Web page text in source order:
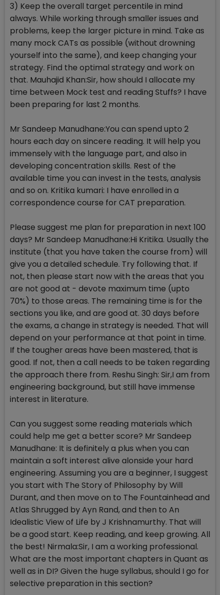
3) Keep the overall target percentile in mind
always. While working through smaller issues and
problems, keep the larger picture in mind. Take as
many mock CATs as possible (without drowning
yourself into the same), and keep changing your
strategy. Find the optimal strategy and work on
that. Mauhajid Khan:Sir, how should I allocate my
time between Mock test and reading Stuffs? I have
been preparing for last 2 months.
Mr Sandeep Manudhane:You can spend upto 2
hours each day on sincere reading. It will help you
immensely with the language part, and also in
developing concentration skills. Rest of the
available time you can invest in the tests, analysis
and so on. Kritika kumari: I have enrolled in a
correspondence course for CAT preparation.
Please suggest me plan for preparation in next 100
days? Mr Sandeep Manudhane:Hi Kritika. Usually the
institute (that you have taken the course from) will
give you a detailed schedule. Try following that. If
not, then please start now with the areas that you
are not good at - devote maximum time (upto
70%) to those areas. The remaining time is for the
sections you like, and are good at. 30 days before
the exams, a change in strategy is needed. That will
depend on your performance at that point in time.
If the tougher areas have been mastered, that is
good. If not, then a call needs to be taken regarding
the approach there from. Reshu Singh: Sir,I am from
engineering background, but still have immense
interest in literature.
Can you suggest some reading materials which
could help me get a better score? Mr Sandeep
Manudhane: It is definitely a plus when you can
maintain a soft interest alive alonside your hard
engineering. Assuming you are a beginner, I suggest
you start with The Story of Philosophy by Will
Durant, and then move on to The Fountainhead and
Atlas Shrugged by Ayn Rand, and then to An
Idealistic View of Life by J Krishnamurthy. That will
be a good start. Keep reading, and keep growing. All
the best! Nirmala:Sir, I am a working professional.
What are the most important chapters in Quant as
well as in DI? Given the huge syllabus, should I go for
selective preparation in this section?